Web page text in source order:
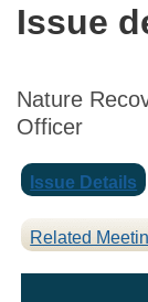
Issue
Nature
Officer
Issue Details
Related